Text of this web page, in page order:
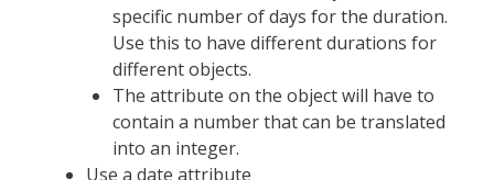
specific number of days for the duration.
Use this to have different durations for
different objects.
The attribute on the object will have to
contain a number that can be translated
into an integer.
Use a date attribute